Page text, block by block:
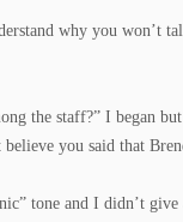
why you won’t
the staff?” I began
believe you said that
tone and I didn’t give